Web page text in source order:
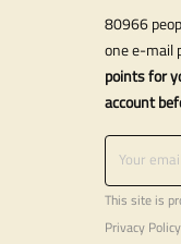
80966
one e-mail
points for
account
This site is
Privacy Policy